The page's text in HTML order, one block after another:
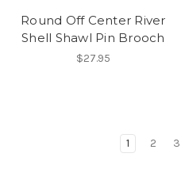
Round Off Center River
Shell Shawl Pin Brooch
$27.95
1 2 3